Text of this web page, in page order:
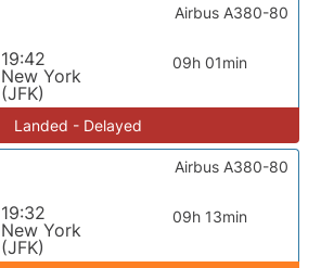
19:42
New York
(JFK)
09h 01min
Airbus A380-80
Landed - Delayed
19:32
New York
(JFK)
09h 13min
Airbus A380-80